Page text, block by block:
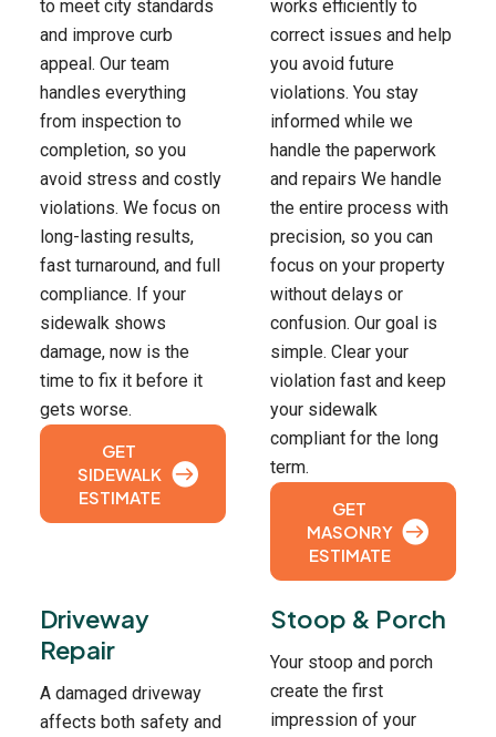
to meet city standards
and improve curb
appeal. Our team
handles everything
from inspection to
completion, so you
avoid stress and costly
violations. We focus on
long-lasting results,
fast turnaround, and full
compliance. If your
sidewalk shows
damage, now is the
time to fix it before it
gets worse.
GET
SIDEWALK
ESTIMATE
works efficiently to
correct issues and help
you avoid future
violations. You stay
informed while we
handle the paperwork
and repairs We handle
the entire process with
precision, so you can
focus on your property
without delays or
confusion. Our goal is
simple. Clear your
violation fast and keep
your sidewalk
compliant for the long
term.
GET
MASONRY
ESTIMATE
Driveway
Repair
A damaged driveway
affects both safety and
Stoop & Porch
Your stoop and porch
create the first
impression of your